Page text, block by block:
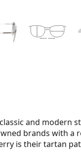
and modern
brands with a
is their tartan